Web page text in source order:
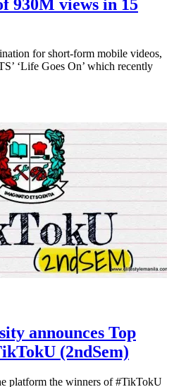
930M views in 15
for short-form mobile videos,
‘Life Goes On’ which recently
announces Top
(2ndSem)
platform the winners of #TikTokU